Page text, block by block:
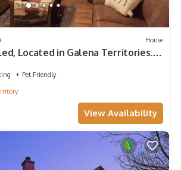
House
Located in Galena Territories.
Pet Friendly
View Availability